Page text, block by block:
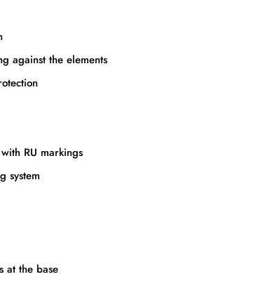
against the elements
RU markings
system
at the base